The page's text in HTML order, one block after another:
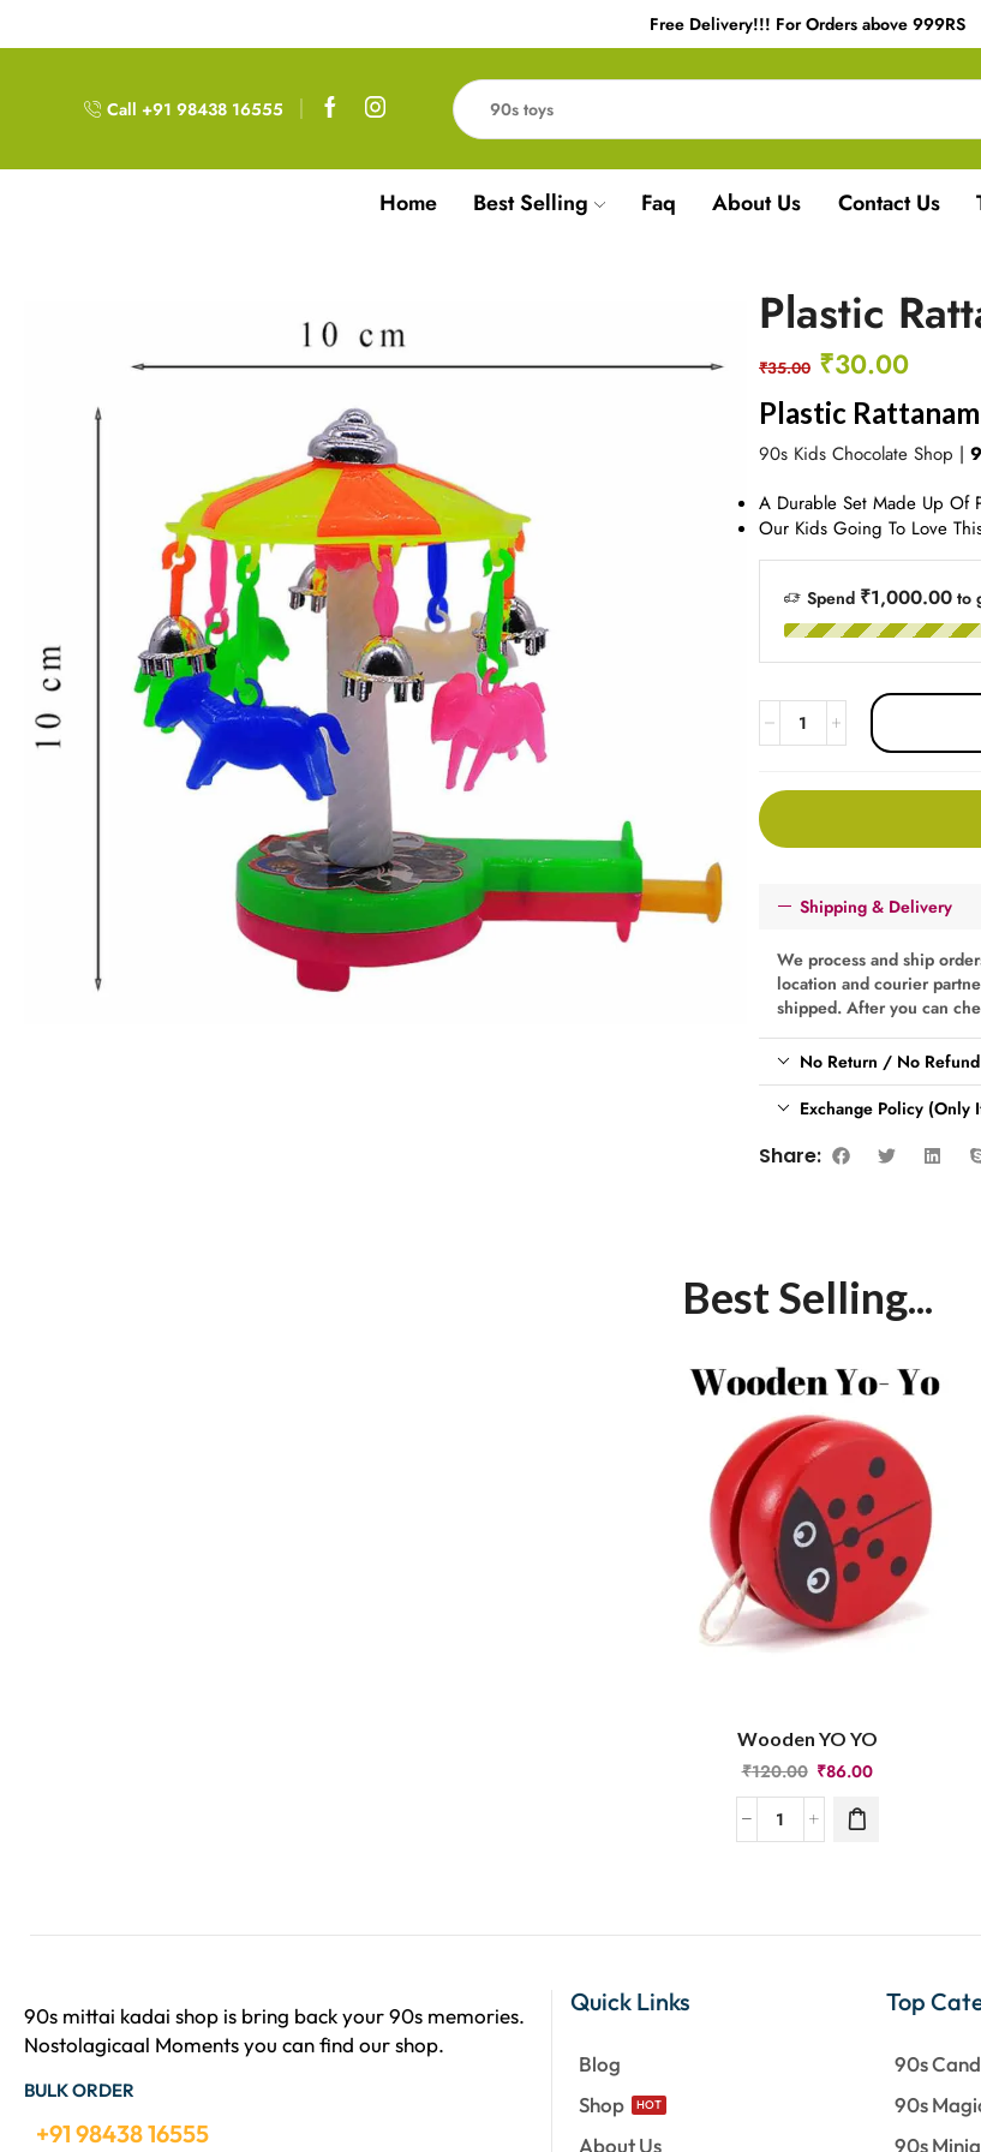
Free Delivery!!! For Orders above 999RS
Call +91 98438 16555
Home Best Selling Faq About Us Contact Us
Plastic
₹35.00 ₹30.00
Plastic Rattanam
90s Kids Chocolate Shop |
A Durable Set Made Up Of
Our Kids Going To Love
Spend ₹1,000.00 to
Shipping & Delivery
We process and ship
location and courier
shipped. After you can
No Return / No
Exchange Policy (Only
Share:
Best Selling...
Wooden YO YO
₹120.00 ₹86.00
90s mittai kadai shop is bring back your 90s memories.
Nostolagicaal Moments you can find our shop.
BULK ORDER
+91 98438 16555
Quick Links
Blog
Shop
HOT
About Us
Top
90s
90s
90s